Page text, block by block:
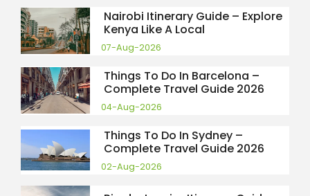
Nairobi Itinerary Guide – Explore
Kenya Like A Local
07-Aug-2026
Things To Do In Barcelona –
Complete Travel Guide 2026
04-Aug-2026
Things To Do In Sydney –
Complete Travel Guide 2026
02-Aug-2026